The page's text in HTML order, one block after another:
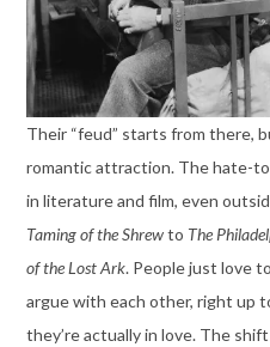
Their “feud” starts from there,
romantic attraction. The hate-
in literature and film, even
Taming of the Shrewto The
of the Lost Ark. People just love
argue with each other, right up
they’re actually in love. The